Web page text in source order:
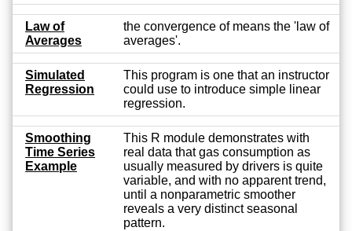
Law of
Averages
the convergence of means the 'law of
averages'.
Simulated
Regression
This program is one that an instructor
could use to introduce simple linear
regression.
Smoothing
Time Series
Example
This R module demonstrates with
real data that gas consumption as
usually measured by drivers is quite
variable, and with no apparent trend,
until a nonparametric smoother
reveals a very distinct seasonal
pattern.